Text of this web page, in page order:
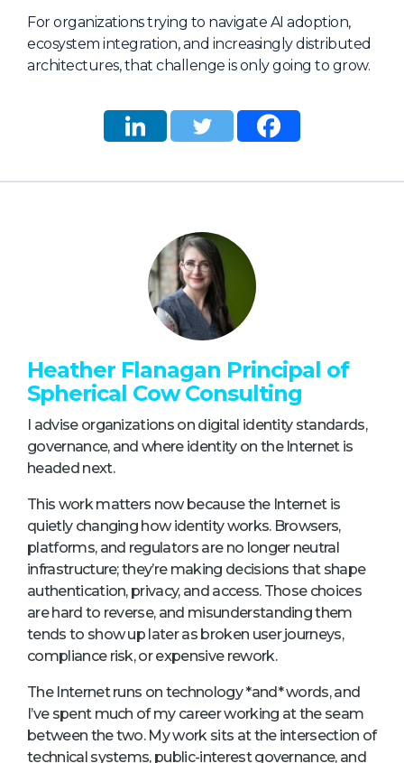
For organizations trying to navigate AI adoption,
ecosystem integration, and increasingly distributed
architectures, that challenge is only going to grow.
Heather Flanagan Principal of
Spherical Cow Consulting
I advise organizations on digital identity standards,
governance, and where identity on the Internet is
headed next.
This work matters now because the Internet is
quietly changing how identity works. Browsers,
platforms, and regulators are no longer neutral
infrastructure; they’re making decisions that shape
authentication, privacy, and access. Those choices
are hard to reverse, and misunderstanding them
tends to show up later as broken user journeys,
compliance risk, or expensive rework.
The Internet runs on technology *and* words, and
I’ve spent much of my career working at the seam
between the two. My work sits at the intersection of
technical systems, public-interest governance, and